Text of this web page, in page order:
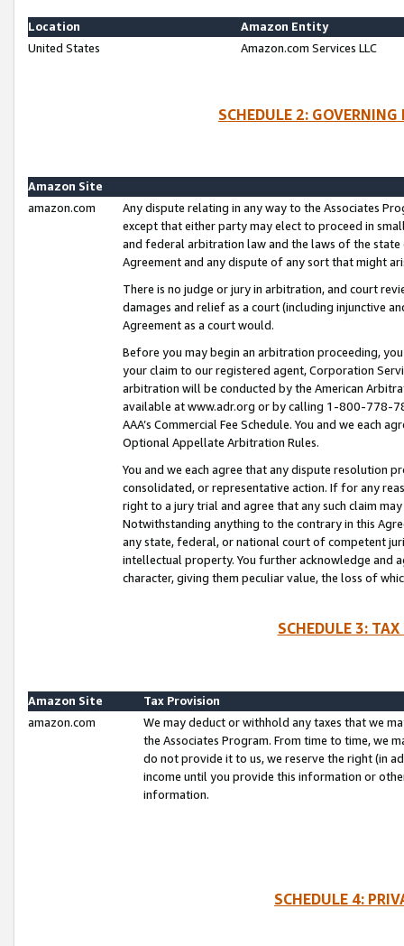
Location
Amazon Entity
United States
Amazon.com Services LLC
SCHEDULE 2:
Amazon Site
amazon.com
Any dispute relating in any way to the Associates
except that either party may elect to proceed in
and federal arbitration law and the laws of the
Agreement and any dispute of any sort that might
There is no judge or jury in arbitration, and court
damages and relief as a court (including injunctive
Agreement as a court would.
Before you may begin an arbitration proceeding,
your claim to our registered agent, Corporation
arbitration will be conducted by the American
available at www.adr.org or by calling 1-800-778-
AAA’s Commercial Fee Schedule. You and we each
Optional Appellate Arbitration Rules.
You and we each agree that any dispute resolution
consolidated, or representative action. If for any
right to a jury trial and agree that any such claim
Notwithstanding anything to the contrary in this
any state, federal, or national court of competent
intellectual property. You further acknowledge and
character, giving them peculiar value, the loss of
SCHEDULE 3:
Amazon Site
Tax Provision
amazon.com
We may deduct or withhold any taxes that we
the Associates Program. From time to time, we
do not provide it to us, we reserve the right (in
income until you provide this information or
information.
SCHEDULE 4: